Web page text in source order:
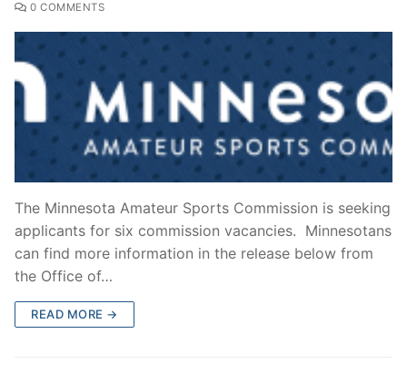
0 COMMENTS
The Minnesota Amateur Sports Commission is seeking
applicants for six commission vacancies. Minnesotans
can find more information in the release below from
the Office of…
READ MORE →